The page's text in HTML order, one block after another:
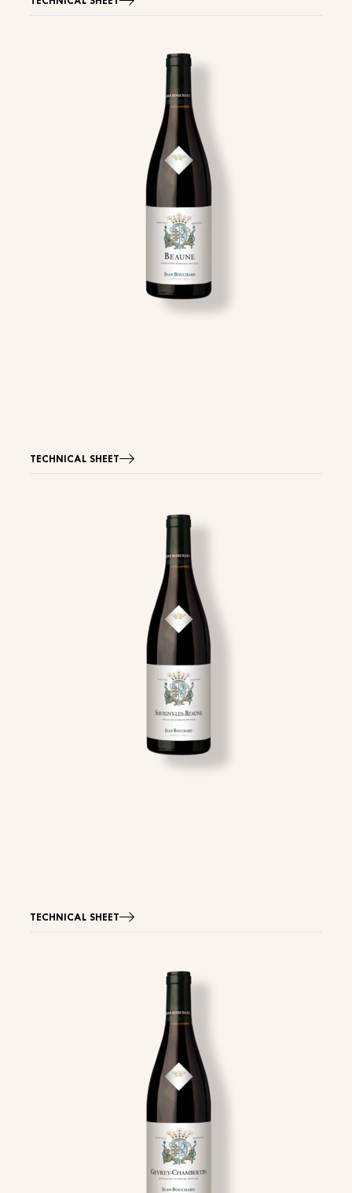
TECHNICAL SHEET
TECHNICAL SHEET